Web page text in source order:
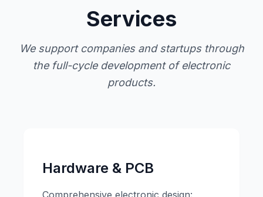
Services
We support companies and startups through
the full-cycle development of electronic
products.
Hardware & PCB
Comprehensive electronic design: